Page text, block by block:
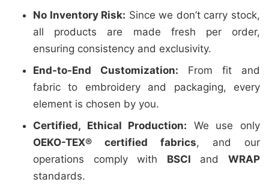
No Inventory Risk: Since we don’t carry stock,
all products are made fresh per order,
ensuring consistency and exclusivity.
End-to-End Customization: From fit and
fabric to embroidery and packaging, every
element is chosen by you.
Certified, Ethical Production: We use only
OEKO-TEX® certified fabrics, and our
operations comply with BSCI andWRAP
standards.